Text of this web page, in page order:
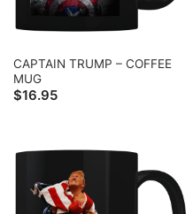
CAPTAIN TRUMP – COFFEE
MUG
$16.95